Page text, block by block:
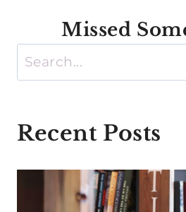
Missed
Search
Recent Posts